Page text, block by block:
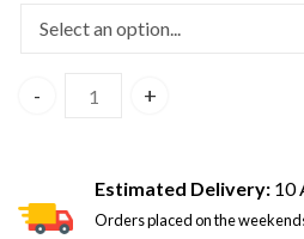
Xiaomi 17 Pro Max 5G Dual
Estimated Delivery:10
Orders placed on the